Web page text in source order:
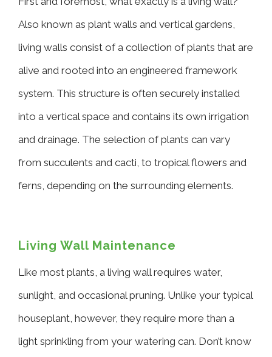
Also known as plant walls and vertical gardens,
living walls consist of a collection of plants that are
alive and rooted into an engineered framework
system. This structure is often securely installed
into a vertical space and contains its own irrigation
and drainage. The selection of plants can vary
from succulents and cacti, to tropical flowers and
ferns, depending on the surrounding elements.
Living Wall Maintenance
Like most plants, a living wall requires water,
sunlight, and occasional pruning. Unlike your typical
houseplant, however, they require more than a
light sprinkling from your watering can. Don’t know